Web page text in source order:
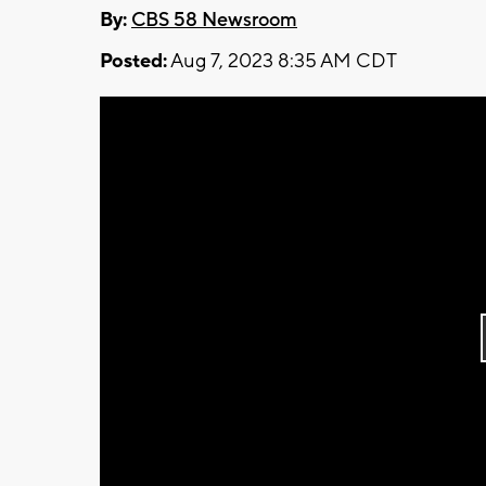
By: CBS 58 Newsroom
Posted:Aug 7, 2023 8:35 AM CDT